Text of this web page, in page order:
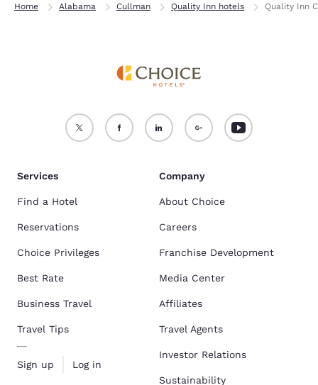
Home Alabama Cullman Quality Inn hotels Quality Inn
Services
Find a Hotel
Reservations
Choice Privileges
Best Rate
Business Travel
Travel Tips
Sign up Log in
Company
About Choice
Careers
Franchise Development
Media Center
Affiliates
Travel Agents
Investor Relations
Sustainability